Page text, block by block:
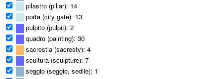
pilastro (pillar): 14
porta (city gate): 13
pulpito (pulpit): 2
quadro (painting): 30
sacrestia (sacresty): 4
scultura (sculpture): 7
seggio (seggio, sedile): 1